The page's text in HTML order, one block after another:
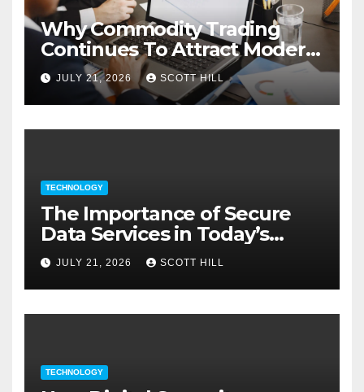
Why Commodity Trading
Continues To Attract Modern
Investors
JULY 21, 2026 SCOTT HILL
TECHNOLOGY
The Importance of Secure
Data Services in Today’s
Digital Business Environment
JULY 21, 2026 SCOTT HILL
TECHNOLOGY